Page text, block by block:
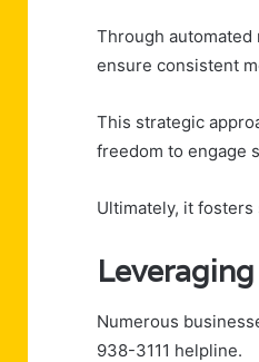
Through
ensure consistent
This strategic
freedom to engage
Ultimately, it
Numerous
938-3111 helpline.